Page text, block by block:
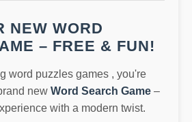
NEW WORD
– FREE & FUN!
word puzzles games , you're
new Word Search Game –
with a modern twist.